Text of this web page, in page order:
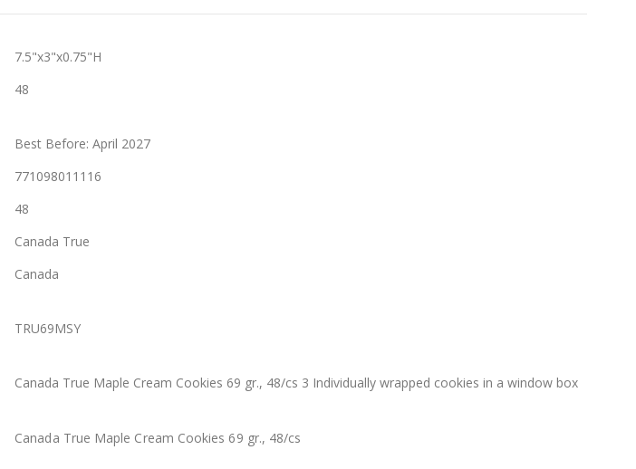
7.5"x3"x0.75"H
48
Best Before: April 2027
771098011116
48
Canada True
Canada
TRU69MSY
Canada True Maple Cream Cookies 69 gr., 48/cs 3 Individually wrapped cookies in a window box
Canada True Maple Cream Cookies 69 gr., 48/cs